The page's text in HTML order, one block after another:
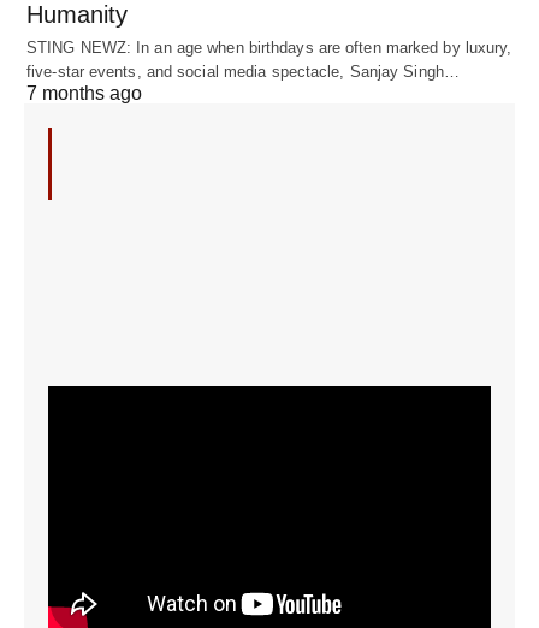
Humanity
STING NEWZ: In an age when birthdays are often marked by luxury,
five-star events, and social media spectacle, Sanjay Singh…
7 months ago